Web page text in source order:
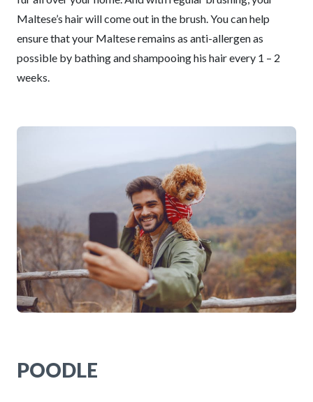
Maltese’s hair will come out in the brush. You can help
ensure that your Maltese remains as anti-allergen as
possible by bathing and shampooing his hair every 1 – 2
weeks.
POODLE